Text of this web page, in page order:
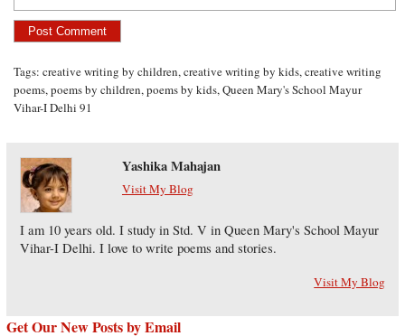
Tags:creative writing by children,creative writing by kids,creative writing
poems,poems by children,poems by kids,Queen Mary's School Mayur
Vihar-I Delhi 91
Yashika Mahajan
Visit My Blog
I am 10 years old. I study in Std. V in Queen Mary's School Mayur
Vihar-I Delhi. I love to write poems and stories.
Visit My Blog
Get Our New Posts by Email